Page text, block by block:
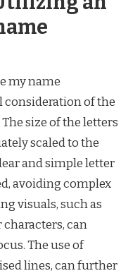
my name
consideration of the
size of the letters
scaled to the
and simple letter
avoiding complex
visuals, such as
can
The use of
lines, can further